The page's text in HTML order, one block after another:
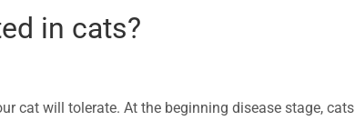
in cats?
cat will tolerate. At the beginning disease stage, cats